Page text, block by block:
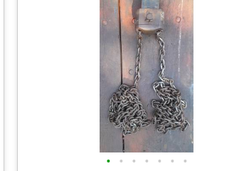
• • • • • • •